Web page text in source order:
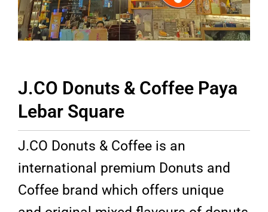
J.CO Donuts & Coffee Paya
Lebar Square​
J.CO Donuts & Coffee is an
international premium Donuts and
Coffee brand which offers unique